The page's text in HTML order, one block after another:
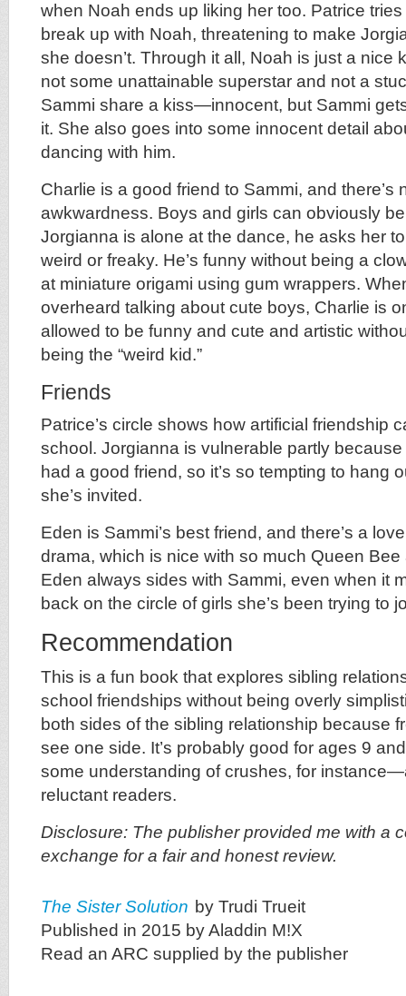
when Noah ends up liking her too. Patrice
break up with Noah, threatening to make
she doesn’t. Through it all, Noah is just a nice
not some unattainable superstar and not a
Sammi share a kiss—innocent, but Sammi
it. She also goes into some innocent detail
dancing with him.
Charlie is a good friend to Sammi, and there’s
awkwardness. Boys and girls can obviously
Jorgianna is alone at the dance, he asks her
weird or freaky. He’s funny without being a
at miniature origami using gum wrappers.
overheard talking about cute boys, Charlie is
allowed to be funny and cute and artistic
being the “weird kid.”
Friends
Patrice’s circle shows how artificial friendship
school. Jorgianna is vulnerable partly because
had a good friend, so it’s so tempting to hang
she’s invited.
Eden is Sammi’s best friend, and there’s a
drama, which is nice with so much Queen
Eden always sides with Sammi, even when it
back on the circle of girls she’s been trying to
Recommendation
This is a fun book that explores sibling
school friendships without being overly
both sides of the sibling relationship because
see one side. It’s probably good for ages 9
some understanding of crushes, for
reluctant readers.
Disclosure: The publisher provided me with a
exchange for a fair and honest review.
The Sister Solution by Trudi Trueit
Published in 2015 by Aladdin M!X
Read an ARC supplied by the publisher